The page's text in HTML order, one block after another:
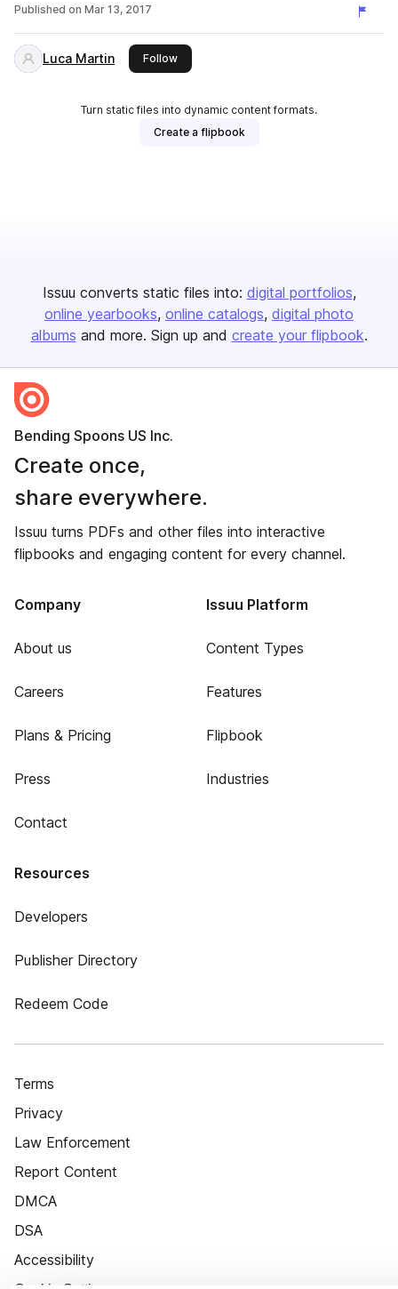
Published on Mar 13, 2017
Luca Martin Followthis publisher
Turn static files into dynamic content formats.
Create a flipbook
Issuu converts static files into: digital portfolios
online yearbooks online catalogs digital photo
albums and more. Sign up and create your flipbook.
Bending Spoons US Inc.
Create once,
share everywhere.
Issuu turns PDFs and other files into interactive
flipbooks and engaging content for every channel.
Company
About us
Careers
Plans & Pricing
Press
Contact
Issuu Platform
Content Types
Features
Flipbook
Industries
Resources
Developers
Publisher Directory
Redeem Code
Terms
Privacy
Law Enforcement
Report Content
DMCA
DSA
Accessibility